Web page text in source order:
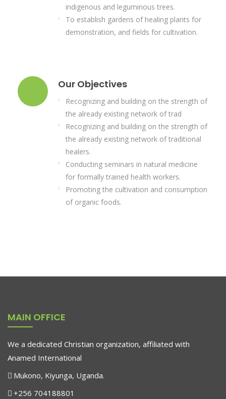
indigenous and leguminous trees.
To establish gardens of healing plants for
demonstration, and fields for cultivation.
Our Objectives
Recognizing and building on the strength of
the already existing network of trad
Recognizing and building on the strength of
the already existing network of traditional
healers.
Conducting seminars in natural medicine
for formally trained health workers.
Promoting the cultivation and consumption
of organic foods.
MAIN OFFICE
We a dedicated Christian organization, affiliated with
Anamed International
Mukono, Kiyunga, Uganda.
+256 704188801